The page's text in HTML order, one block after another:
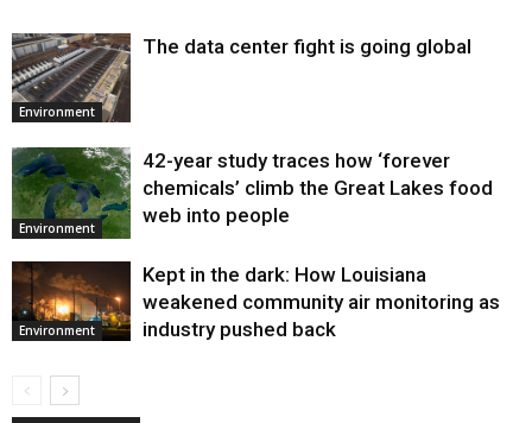
Environment
The data center fight is going global
Environment
42-year study traces how ‘forever
chemicals’ climb the Great Lakes food
web into people
Environment
Kept in the dark: How Louisiana
weakened community air monitoring as
industry pushed back